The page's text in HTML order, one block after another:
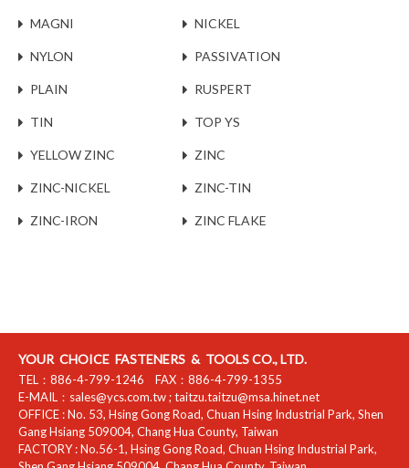
MAGNI NICKEL
NYLON PASSIVATION
PLAIN RUSPERT
TIN TOP YS
YELLOW ZINC ZINC
ZINC-NICKEL ZINC-TIN
ZINC-IRON ZINC FLAKE
YOUR CHOICE FASTENERS & TOOLS CO., LTD.
TEL： 886-4-799-1246 FAX： 886-4-799-1355
E-MAIL： sales@ycs.com.tw;taitzu.taitzu@msa.hinet.net
OFFICE :No. 53, Hsing Gong Road, Chuan Hsing Industrial Park, Shen
Gang Hsiang 509004, Chang Hua County, Taiwan
FACTORY :No.56-1, Hsing Gong Road, Chuan Hsing Industrial Park,